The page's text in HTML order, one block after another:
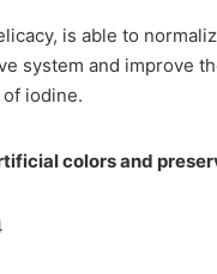
is able to
system and improve
iodine.
colors and